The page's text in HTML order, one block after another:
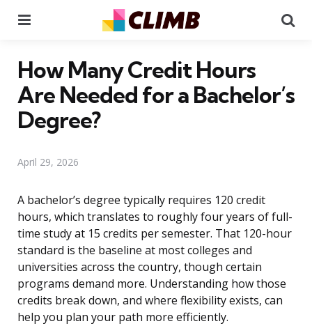
How Many Credit Hours
Are Needed for a Bachelor’s
Degree?
April 29, 2026
A bachelor’s degree typically requires 120 credit
hours, which translates to roughly four years of full-
time study at 15 credits per semester. That 120-hour
standard is the baseline at most colleges and
universities across the country, though certain
programs demand more. Understanding how those
credits break down, and where flexibility exists, can
help you plan your path more efficiently.